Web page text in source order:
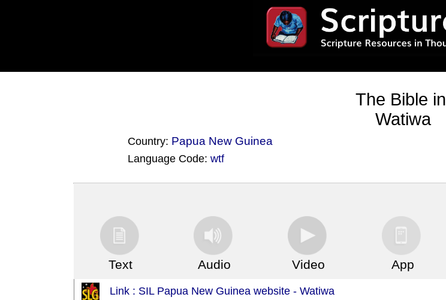
The Bible in
Watiwa
Country: Papua New Guinea
Language Code:wtf
Text Audio Video App
Link : SIL Papua New Guinea website - Watiwa